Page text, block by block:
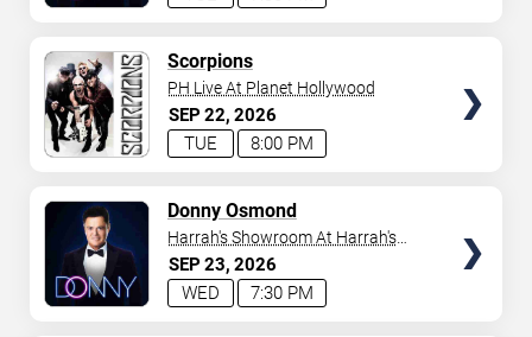
SEP22 2026
8:00 PM
TUE
Scorpions
PH Live At Planet Hollywood
SEP23 2026
7:30 PM
WED
Donny Osmond
Harrah's Showroom At Harrah's
Las Vegas